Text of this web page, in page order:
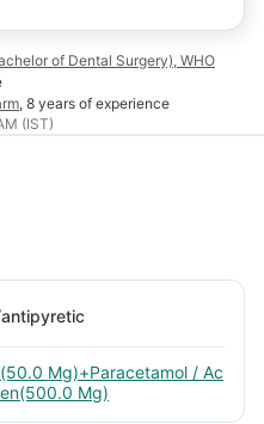
of Dental Surgery), WHO
, 8 years of experience
(IST)
Mg)+Paracetamol / Ac
Mg)